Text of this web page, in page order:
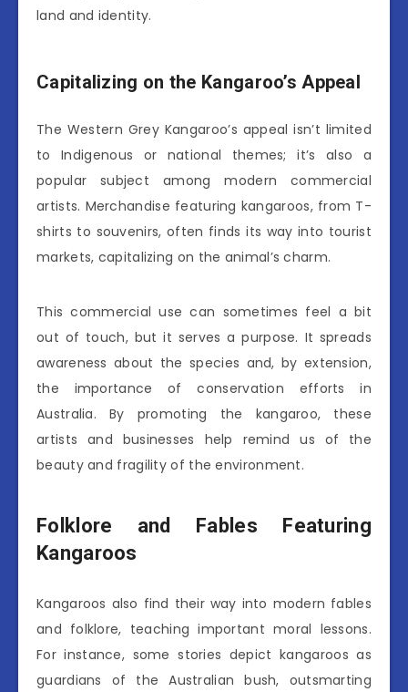
land and identity.
Capitalizing on the Kangaroo’s Appeal
The Western Grey Kangaroo’s appeal isn’t limited
to Indigenous or national themes; it’s also a
popular subject among modern commercial
artists. Merchandise featuring kangaroos, from T-
shirts to souvenirs, often finds its way into tourist
markets, capitalizing on the animal’s charm.
This commercial use can sometimes feel a bit
out of touch, but it serves a purpose. It spreads
awareness about the species and, by extension,
the importance of conservation efforts in
Australia. By promoting the kangaroo, these
artists and businesses help remind us of the
beauty and fragility of the environment.
Folklore and Fables Featuring
Kangaroos
Kangaroos also find their way into modern fables
and folklore, teaching important moral lessons.
For instance, some stories depict kangaroos as
guardians of the Australian bush, outsmarting